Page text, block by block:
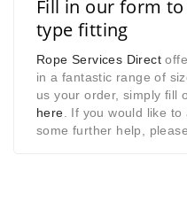
Fill in our form
type fitting
Rope Services Direct
in a fantastic range of
us your order, simply fill
here . If you would like
some further help,